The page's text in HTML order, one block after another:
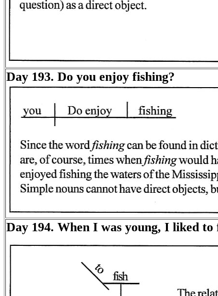
Day 193. Do you enjoy fishing?
Day 194. When I was young, I liked to